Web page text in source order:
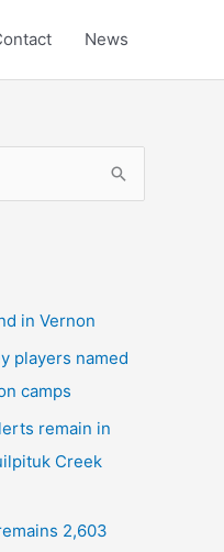
News
in Vernon
players named
camps
remain in
Creek
2,603